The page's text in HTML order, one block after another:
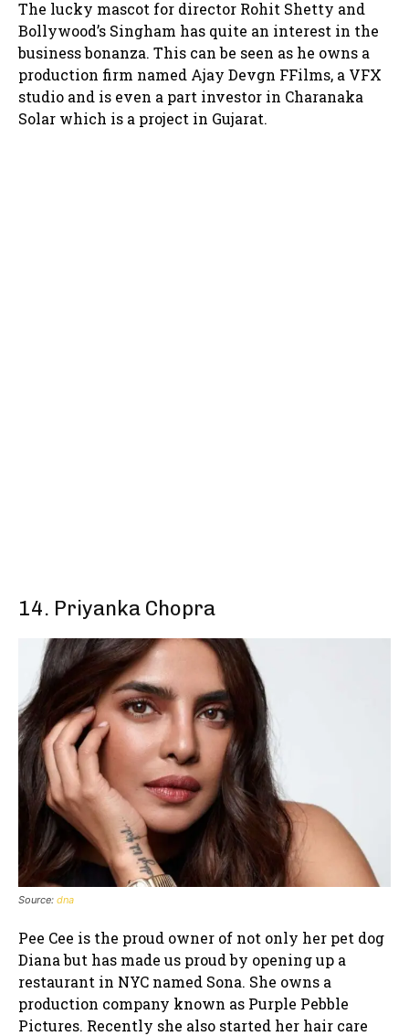
The lucky mascot for director Rohit Shetty and
Bollywood’s Singham has quite an interest in the
business bonanza. This can be seen as he owns a
production firm named Ajay Devgn FFilms, a VFX
studio and is even a part investor in Charanaka
Solar which is a project in Gujarat.
14. Priyanka Chopra
Source: dna
Pee Cee is the proud owner of not only her pet dog
Diana but has made us proud by opening up a
restaurant in NYC named Sona. She owns a
production company known as Purple Pebble
Pictures. Recently she also started her hair care